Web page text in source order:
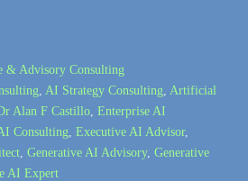
& Advisory Consulting
AI Strategy Consulting Artificial
Alan F Castillo Enterprise AI
Consulting Executive AI Advisor,
Generative AI Advisory, Generative
AI Expert